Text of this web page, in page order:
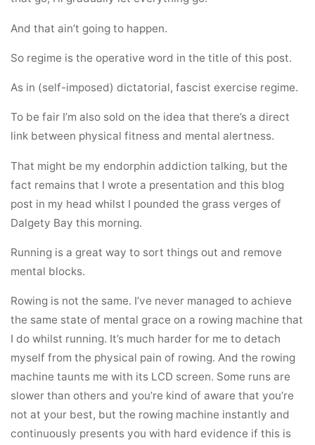
And that ain’t going to happen.
So regime is the operative word in the title of this post.
As in (self-imposed) dictatorial, fascist exercise regime.
To be fair I’m also sold on the idea that there’s a direct
link between physical fitness and mental alertness.
That might be my endorphin addiction talking, but the
fact remains that I wrote a presentation and this blog
post in my head whilst I pounded the grass verges of
Dalgety Bay this morning.
Running is a great way to sort things out and remove
mental blocks.
Rowing is not the same. I’ve never managed to achieve
the same state of mental grace on a rowing machine that
I do whilst running. It’s much harder for me to detach
myself from the physical pain of rowing. And the rowing
machine taunts me with its LCD screen. Some runs are
slower than others and you’re kind of aware that you’re
not at your best, but the rowing machine instantly and
continuously presents you with hard evidence if this is